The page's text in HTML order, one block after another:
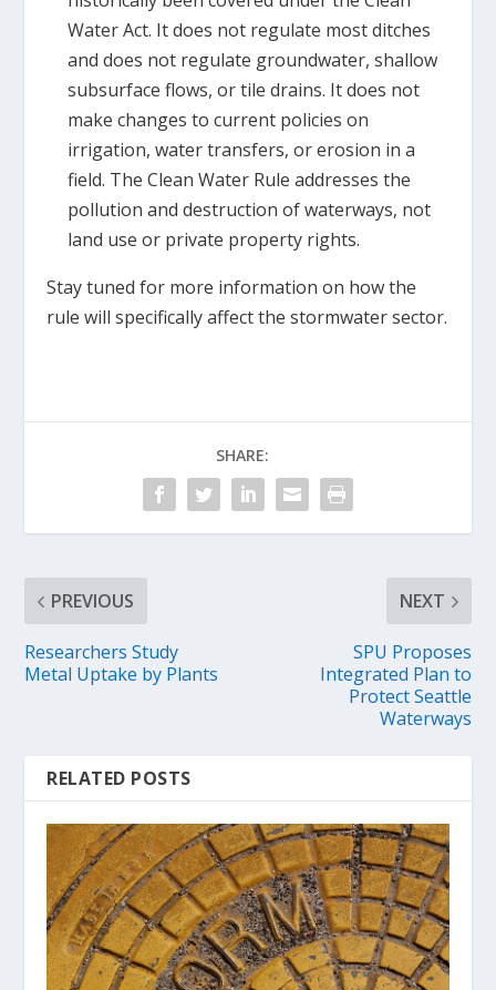
Water Act. It does not regulate most ditches
and does not regulate groundwater, shallow
subsurface flows, or tile drains. It does not
make changes to current policies on
irrigation, water transfers, or erosion in a
field. The Clean Water Rule addresses the
pollution and destruction of waterways, not
land use or private property rights.
Stay tuned for more information on how the
rule will specifically affect the stormwater sector.
SHARE:
PREVIOUS
Researchers Study
Metal Uptake by Plants
NEXT
SPU Proposes
Integrated Plan to
Protect Seattle
Waterways
RELATED POSTS